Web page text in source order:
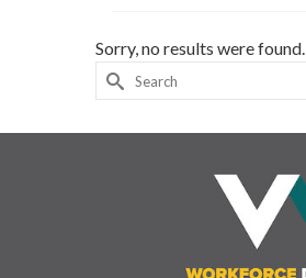
Sorry, no results were found.
Search
for: